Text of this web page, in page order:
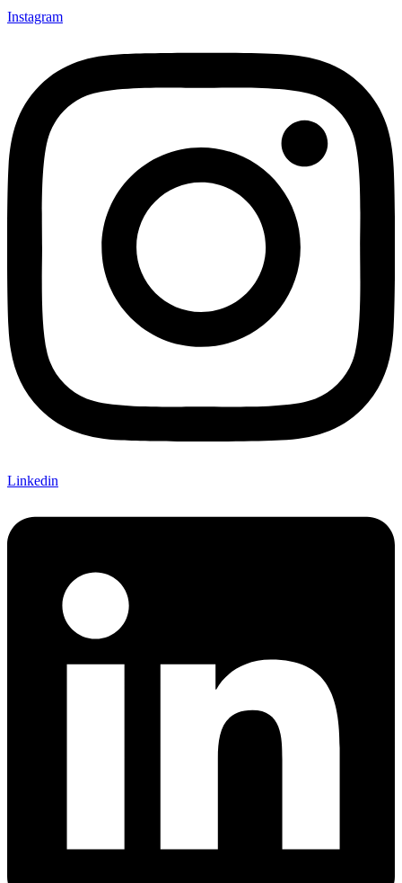
Instagram
Linkedin